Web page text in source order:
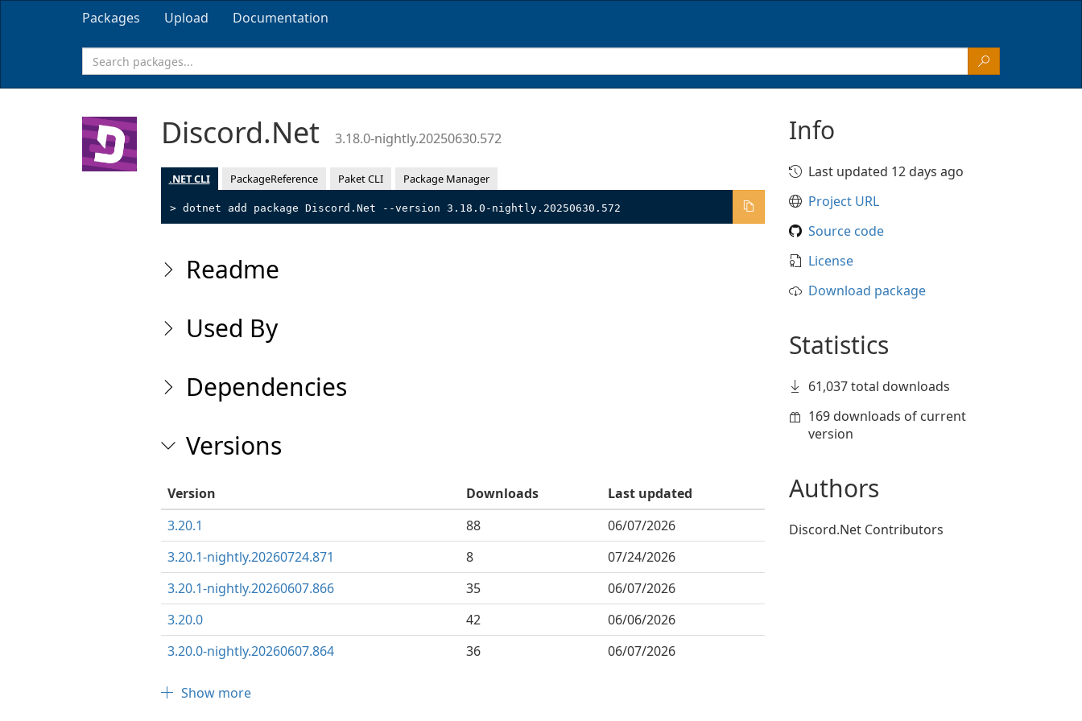
Packages Upload Documentation
Discord.Net 3.18.0-nightly.20250630.572
.NET CLI PackageReference Paket CLI Package Manager
> dotnet add package Discord.Net --version 3.18.0-nightly.20250630.572
Readme
Used By
Dependencies
Versions
Version Downloads
Last updated
3.20.1
88
06/07/2026
3.20.1-nightly.20260724.871
8
07/24/2026
3.20.1-nightly.20260607.866
35
06/07/2026
3.20.0
42
06/06/2026
3.20.0-nightly.20260607.864
36 06/07/2026
Show more
Info
Last updated 12 days ago
Project URL
Source code
License
Download package
Statistics
61,037 total downloads
169 downloads of current
version
Authors
Discord.Net Contributors